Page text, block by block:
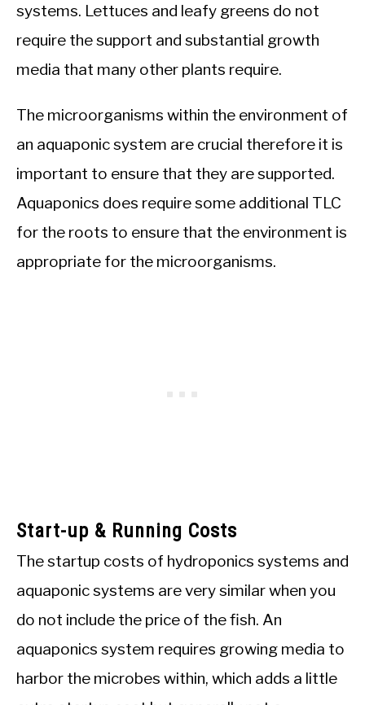
systems. Lettuces and leafy greens do not
require the support and substantial growth
media that many other plants require.
The microorganisms within the environment of
an aquaponic system are crucial therefore it is
important to ensure that they are supported.
Aquaponics does require some additional TLC
for the roots to ensure that the environment is
appropriate for the microorganisms.
Start-up & Running Costs
The startup costs of hydroponics systems and
aquaponic systems are very similar when you
do not include the price of the fish. An
aquaponics system requires growing media to
harbor the microbes within, which adds a little